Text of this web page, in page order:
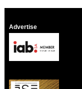
Advertise